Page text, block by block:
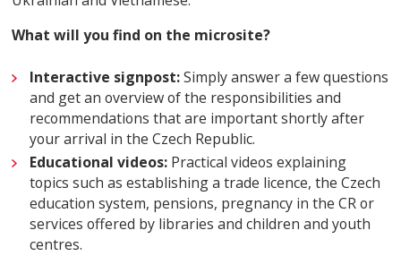
What will you find on the microsite?
Interactive signpost:Simply answer a few questions
and get an overview of the responsibilities and
recommendations that are important shortly after
your arrival in the Czech Republic.
Educational videos: Practical videos explaining
topics such as establishing a trade licence, the Czech
education system, pensions, pregnancy in the CR or
services offered by libraries and children and youth
centres.